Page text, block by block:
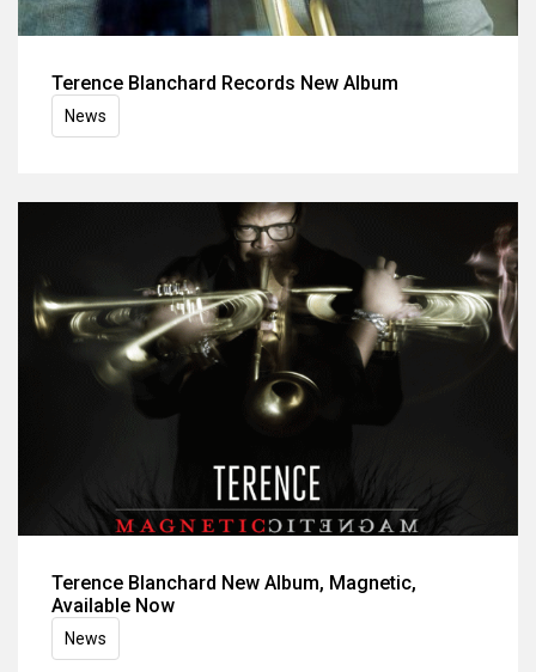
Terence Blanchard Records New Album
News
Terence Blanchard New Album, Magnetic,
Available Now
News